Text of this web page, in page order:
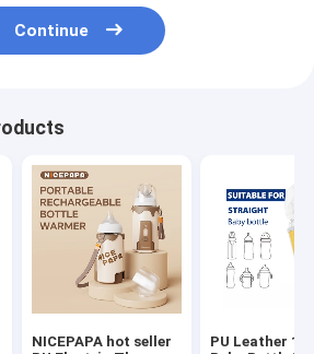
Continue
NICEPAPA hot seller
PU Leather